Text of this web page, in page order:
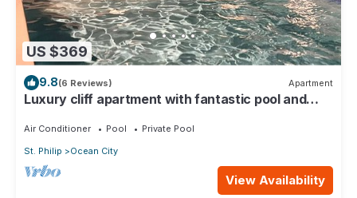
US $369
9.8(6 Reviews) Apartment
Luxury cliff apartment with fantastic pool and
Air Conditioner Pool
Private Pool
St. Philip
Ocean City
View Availability